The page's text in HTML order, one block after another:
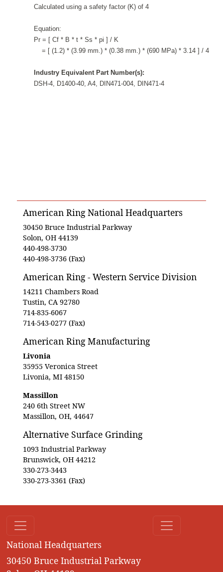
Calculated using a safety factor (K) of 4
Equation:
Pr = [ Cf * B * t * Ss * pi ] / K
= [ (1.2) * (3.99 mm.) * (0.38 mm.) * (690 MPa) * 3.14 ] / 4
Industry Equivalent Part Number(s):
DSH-4, D1400-40, A4, DIN471-004, DIN471-4
American Ring National Headquarters
30450 Bruce Industrial Parkway
Solon, OH 44139
440-498-3730
440-498-3736 (Fax)
American Ring - Western Service Division
14211 Chambers Road
Tustin, CA 92780
714-835-6067
714-543-0277 (Fax)
American Ring Manufacturing
Livonia
35955 Veronica Street
Livonia, MI 48150
Massillon
240 6th Street NW
Massillon, OH, 44647
Alternative Surface Grinding
1093 Industrial Parkway
Brunswick, OH 44212
330-273-3443
330-273-3361 (Fax)
National Headquarters
30450 Bruce Industrial Parkway